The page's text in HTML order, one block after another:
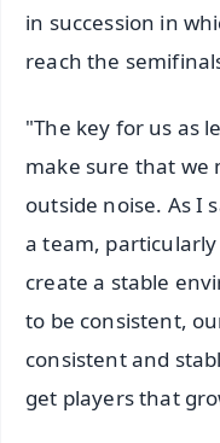
in succession in
reach the
"The key for us as
make sure that we
outside noise. As I
a team,
create a stable
to be consistent,
consistent and
get players that